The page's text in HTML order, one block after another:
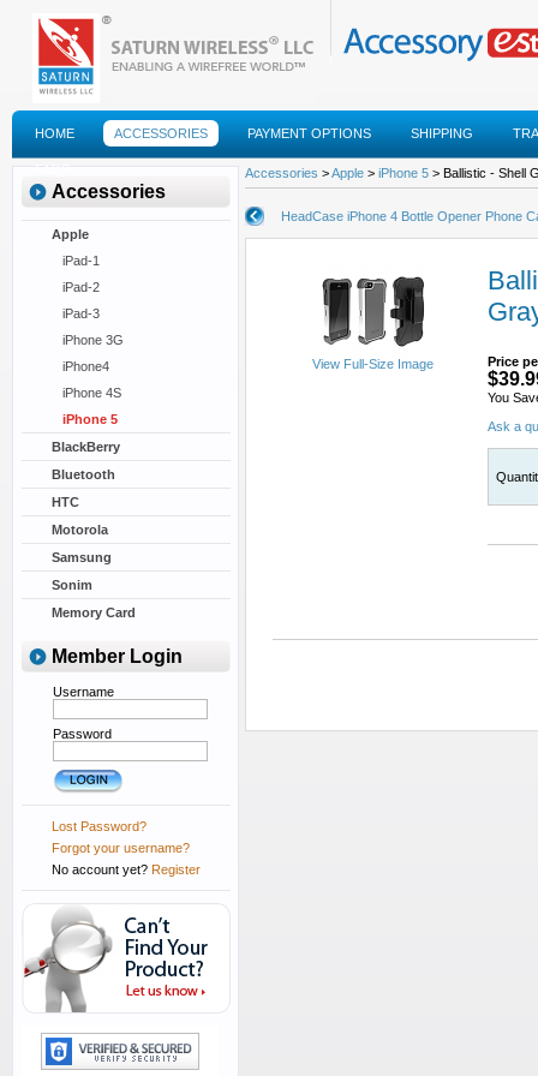
HOME ACCESSORIES PAYMENT OPTIONS SHIPPING
FAQS
Accessories
Apple
iPad-1
iPad-2
iPad-3
iPhone 3G
iPhone4
iPhone 4S
iPhone 5
BlackBerry
Bluetooth
HTC
Motorola
Samsung
Sonim
Memory Card
Member Login
Username
Password
Lost Password?
Forgot your username?
No account yet? Register
Accessories >Apple > iPhone 5 > Ballistic - Shell
HeadCase iPhone 4 Bottle Opener Phone
View Full-Size Image Price
You
Ask a